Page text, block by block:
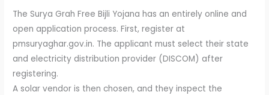
The Surya Grah Free Bijli Yojana has an entirely online and
open application process. First, register at
pmsuryaghar.gov.in. The applicant must select their state
and electricity distribution provider (DISCOM) after
registering.
A solar vendor is then chosen, and they inspect the